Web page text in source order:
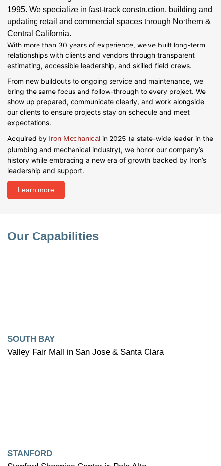
1995. We specialize in fast-track construction, building and
updating retail and commercial spaces through Northern &
Central California.
With more than 30 years of experience, we’ve built long-term
relationships with clients and vendors through transparent
estimating, accessible leadership, and skilled field crews.
From new buildouts to ongoing service and maintenance, we
bring the same focus and follow-through to every project. We
show up prepared, communicate clearly, and work alongside
our clients to ensure projects stay on schedule and meet
expectations.
Acquired by Iron Mechanical in 2025 (a state-wide leader in the
plumbing and mechanical industry), we honor our company’s
history while embracing a new era of growth backed by Iron’s
leadership and support.
Learn more
Our Capabilities
SOUTH BAY
Valley Fair Mall in San Jose & Santa Clara
STANFORD